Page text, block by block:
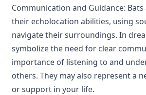
Communication and Guidance:
their echolocation abilities, using
navigate their surroundings. In
symbolize the need for clear
importance of listening to and
others. They may also represent a
or support in your life.